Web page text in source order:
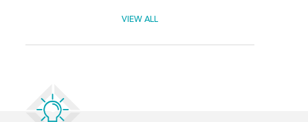
VIEW ALL